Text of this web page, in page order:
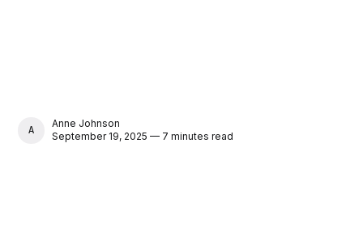
ANNE JOHNSON
Anne Johnson
September 19, 2025 — 7 minutes read